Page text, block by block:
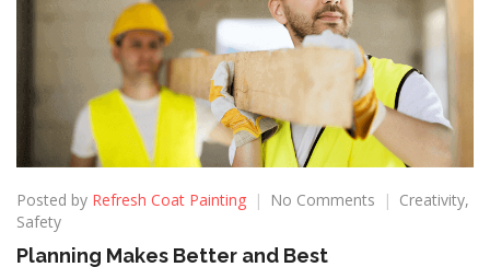
Posted by Refresh Coat Painting No Comments Creativity,
Safety
Planning Makes Better and Best